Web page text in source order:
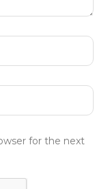
for the next